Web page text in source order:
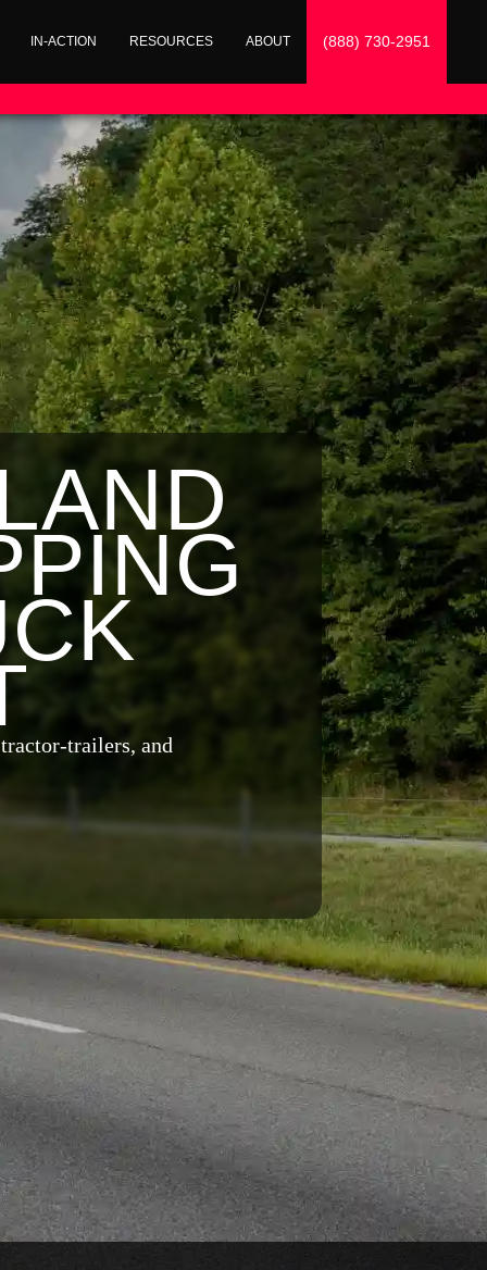
IN-ACTION RESOURCES ABOUT (888) 730-2951
trailers, and